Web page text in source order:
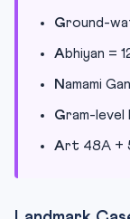
Ground-
Abhiyan =
Namami
Gram-level
Art 48A +